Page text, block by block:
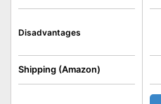
Disadvantages
Shipping (Amazon)